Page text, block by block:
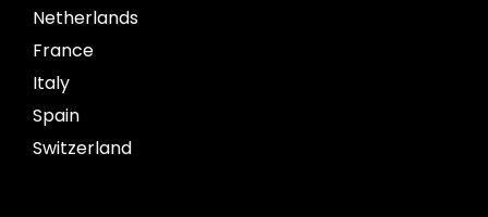
Netherlands
France
Italy
Spain
Switzerland